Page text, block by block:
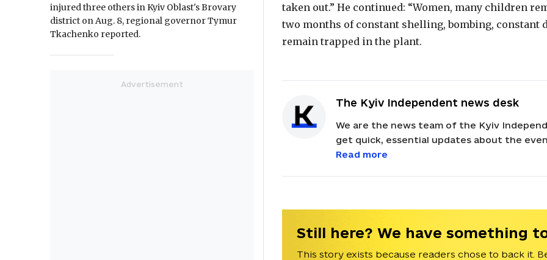
taken out.” He continued: “Women, many children
two months of constant shelling, bombing, constant
remain trapped in the plant.
The Kyiv Independent news desk
We are the news team of the Kyiv
get quick, essential updates about the
with feedback and news alerts.
Read more
Still here? We have something
This story exists because readers chose to back it.
injured three others in Kyiv Oblast's Brovary
district on Aug. 8, regional governor Tymur
Tkachenko reported.